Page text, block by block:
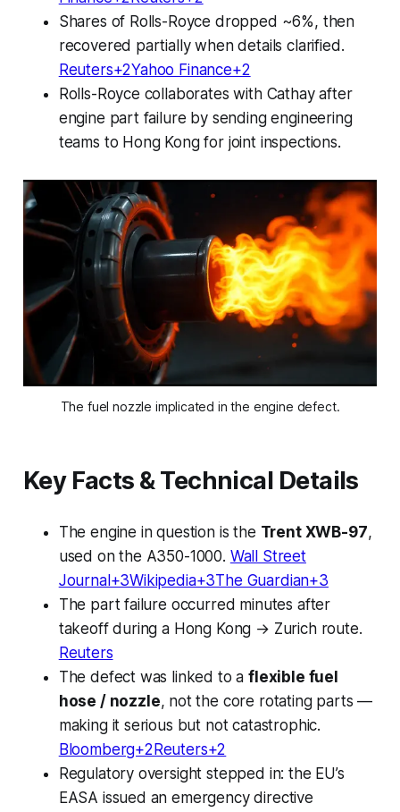
Shares of Rolls-Royce dropped ~6%, then
recovered partially when details clarified.
Reuters+2Yahoo Finance+2
Rolls-Royce collaborates with Cathay after
engine part failure by sending engineering
teams to Hong Kong for joint inspections.
The fuel nozzle implicated in the engine defect.
Key Facts & Technical Details
The engine in question is the Trent XWB-97,
used on the A350-1000. Wall Street
Journal+3Wikipedia+3The Guardian+3
The part failure occurred minutes after
takeoff during a Hong Kong → Zurich route.
Reuters
The defect was linked to aflexible fuel
hose / nozzle, not the core rotating parts —
making it serious but not catastrophic.
Bloomberg+2Reuters+2
Regulatory oversight stepped in: the EU’s
EASA issued an emergency directive